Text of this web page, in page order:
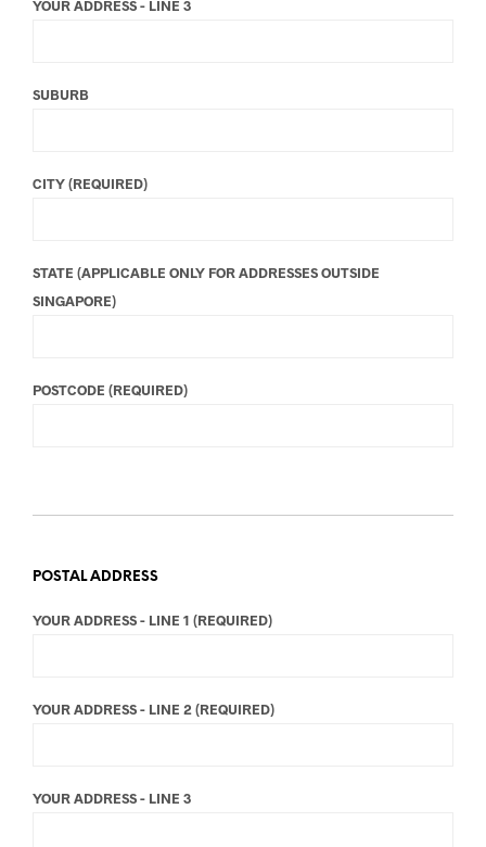
YOUR ADDRESS - LINE 3
SUBURB
CITY (REQUIRED)
STATE (APPLICABLE ONLY FOR ADDRESSES OUTSIDE
SINGAPORE)
POSTCODE (REQUIRED)
POSTAL ADDRESS
YOUR ADDRESS - LINE 1 (REQUIRED)
YOUR ADDRESS - LINE 2 (REQUIRED)
YOUR ADDRESS - LINE 3